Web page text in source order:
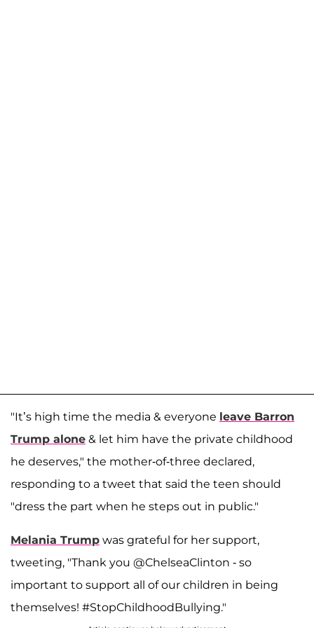
"It’s high time the media & everyone leave Barron
Trump alone & let him have the private childhood
he deserves," the mother-of-three declared,
responding to a tweet that said the teen should
"dress the part when he steps out in public."
Melania Trump was grateful for her support,
tweeting, "Thank you @ChelseaClinton - so
important to support all of our children in being
themselves! #StopChildhoodBullying."